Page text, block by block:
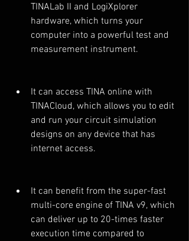
TINALab II and LogiXplorer
hardware, which turns your
computer into a powerful test and
measurement instrument.
It can access TINA online with
TINACloud, which allows you to edit
and run your circuit simulation
designs on any device that has
internet access.
It can benefit from the super-fast
multi-core engine of TINA v9, which
can deliver up to 20-times faster
execution time compared to